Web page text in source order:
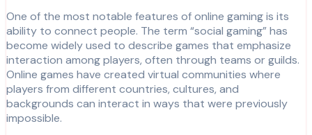
One of the most notable features of online gaming is its
ability to connect people. The term “social gaming” has
become widely used to describe games that emphasize
interaction among players, often through teams or guilds.
Online games have created virtual communities where
players from different countries, cultures, and
backgrounds can interact in ways that were previously
impossible.